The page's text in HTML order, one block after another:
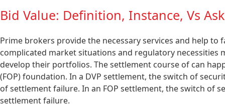
Bid Value: Definition, Instance, Vs
Prime brokers provide the necessary services and help
complicated market situations and regulatory
develop their portfolios. The settlement course of can
(FOP) foundation. In a DVP settlement, the switch of
of settlement failure. In an FOP settlement, the switch of
settlement failure.